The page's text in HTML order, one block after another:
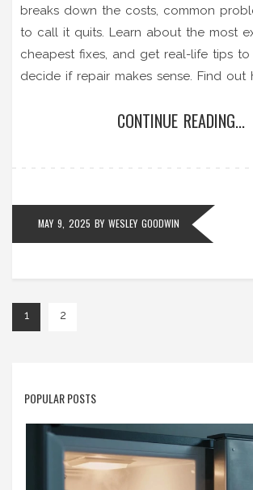
breaks down the costs, common
to call it quits. Learn about the most
cheapest fixes, and get real-life tips
decide if repair makes sense. Find out
decision. Cut through the confusion
CONTINUE READING...
MAY 9, 2025 BY WESLEY GOODWIN
1 2
POPULAR POSTS